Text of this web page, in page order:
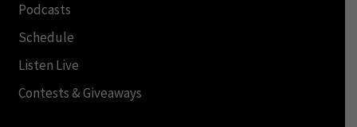
Podcasts
Schedule
Listen Live
Contests & Giveaways